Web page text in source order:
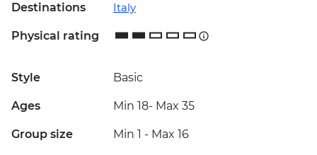
Destinations Italy
Physical rating
Style Basic
Ages Min 18- Max 35
Group size Min 1 - Max 16